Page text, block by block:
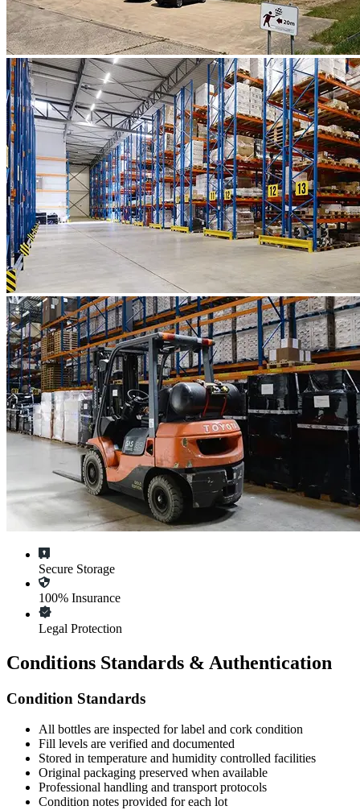
Secure Storage
100% Insurance
Legal Protection
Conditions Standards & Authentication
Condition Standards
All bottles are inspected for label and cork condition
Fill levels are verified and documented
Stored in temperature and humidity controlled facilities
Original packaging preserved when available
Professional handling and transport protocols
Condition notes provided for each lot